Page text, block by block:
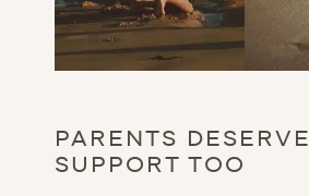
PARENTS DESERVE
SUPPORT TOO